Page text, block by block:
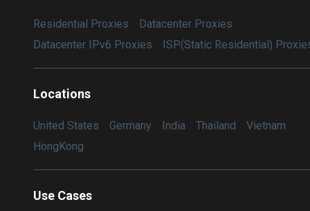
Residential Proxies
Datacenter Proxies
Datacenter IPv6 Proxies
ISP(Static Residential)
Locations
United States Germany India Thailand
Vietnam
HongKong
Use Cases